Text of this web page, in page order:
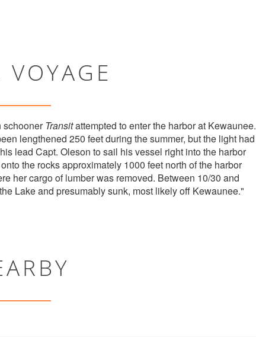
schooner Transitattempted to enter the harbor at Kewaunee.
lengthened 250 feet during the summer, but the light had
lead Capt. Oleson to sail his vessel right into the harbor
the rocks approximately 1000 feet north of the harbor
her cargo of lumber was removed. Between 10/30 and
Lake and presumably sunk, most likely off Kewaunee."